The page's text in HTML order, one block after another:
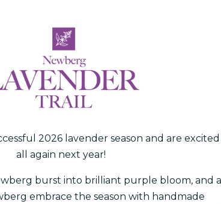
2026 lavender season and are
all again next year!
burst into brilliant purple bloom, and
embrace the season with handmade